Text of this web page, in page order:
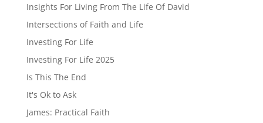
Insights For Living From The Life Of David
Intersections of Faith and Life
Investing For Life
Investing For Life 2025
Is This The End
It's Ok to Ask
James: Practical Faith